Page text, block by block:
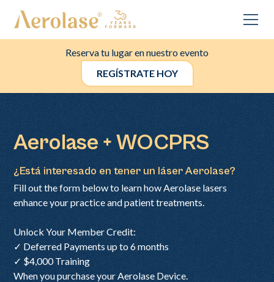
Reserva tu lugar en nuestro evento
REGÍSTRATE HOY
Aerolase + WOCPRS
¿Está interesado en tener un láser Aerolase?
Fill out the form below to learn how Aerolase lasers
enhance your practice and patient treatments.
Unlock Your Member Credit:
✓ Deferred Payments up to 6 months
✓ $4,000 Training
When you purchase your Aerolase Device.